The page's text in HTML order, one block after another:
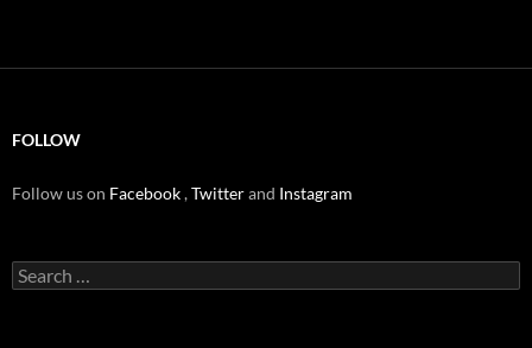
FOLLOW
Follow us on Facebook,Twitterand Instagram
Search
for: